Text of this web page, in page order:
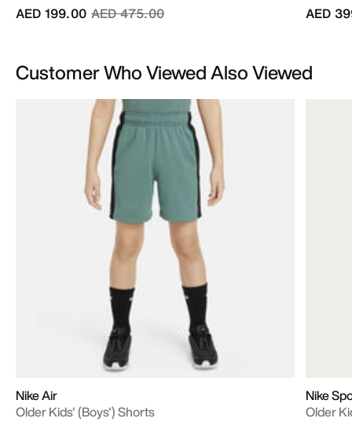
Price reduced from
AED 475.00to
AED 199.00
AED
Customer Who Viewed Also Viewed
Nike Air
Older Kids' (Boys') Shorts
Nike
Older